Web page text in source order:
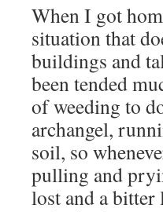
When I got
situation that
buildings and
been tended
of weeding to
archangel,
soil, so
pulling and
lost and a